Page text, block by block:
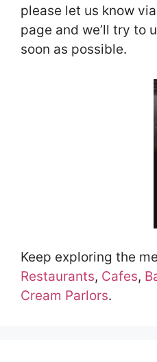
please let us know
page and we’ll try to
soon as possible.
Keep exploring the
Restaurants, Cafes,
Cream Parlors.